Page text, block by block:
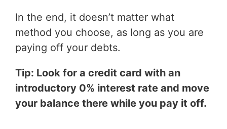
In the end, it doesn’t matter what
method you choose, as long as you are
paying off your debts.
Tip: Look for a credit card with an
introductory 0% interest rate and move
your balance there while you pay it off.